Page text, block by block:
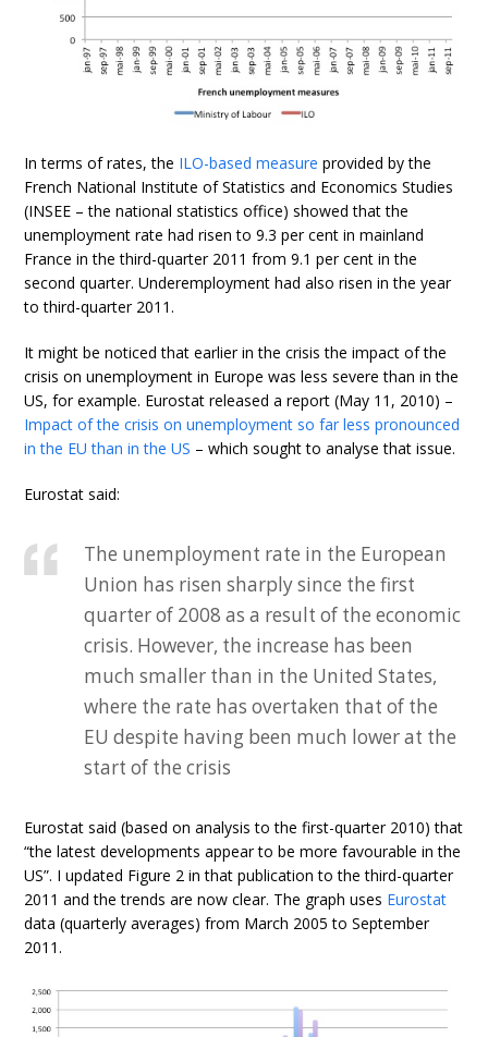
In terms of rates, the ILO-based measure provided by the
French National Institute of Statistics and Economics Studies
(INSEE – the national statistics office) showed that the
unemployment rate had risen to 9.3 per cent in mainland
France in the third-quarter 2011 from 9.1 per cent in the
second quarter. Underemployment had also risen in the year
to third-quarter 2011.
It might be noticed that earlier in the crisis the impact of the
crisis on unemployment in Europe was less severe than in the
US, for example. Eurostat released a report (May 11, 2010) –
Impact of the crisis on unemployment so far less pronounced
in the EU than in the US – which sought to analyse that issue.
Eurostat said:
The unemployment rate in the European
Union has risen sharply since the first
quarter of 2008 as a result of the economic
crisis. However, the increase has been
much smaller than in the United States,
where the rate has overtaken that of the
EU despite having been much lower at the
start of the crisis
Eurostat said (based on analysis to the first-quarter 2010) that
“the latest developments appear to be more favourable in the
US”. I updated Figure 2 in that publication to the third-quarter
2011 and the trends are now clear. The graph uses Eurostat
data (quarterly averages) from March 2005 to September
2011.